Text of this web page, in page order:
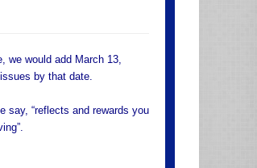
we would add March 13,
by that date.
say, “reflects and rewards you